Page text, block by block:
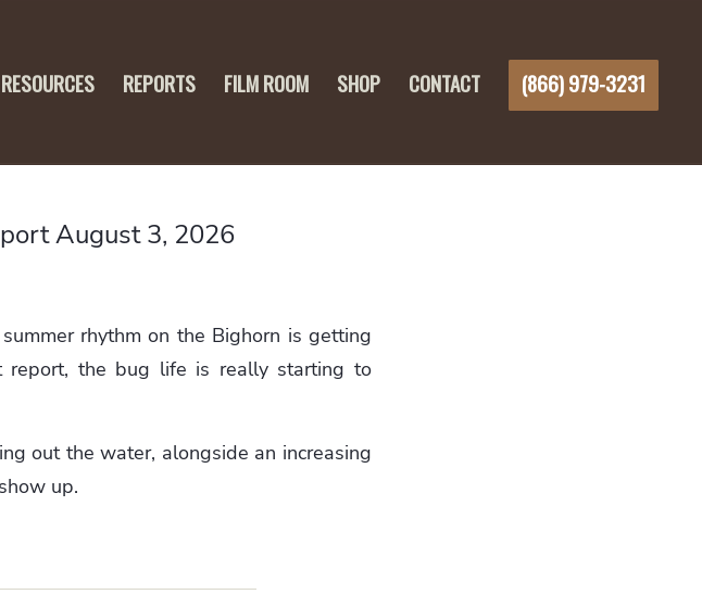
RESOURCES REPORTS FILM ROOM SHOP CONTACT (866) 979-3231
August 3, 2026
rhythm on the Bighorn is getting
the bug life is really starting to
out the water, alongside an increasing
up.